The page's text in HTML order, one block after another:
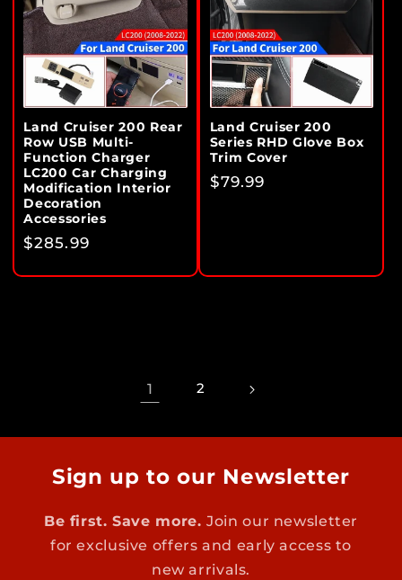
Land Cruiser 200 Rear
Row USB Multi-
Function Charger
LC200 Car Charging
Modification Interior
Decoration
Accessories
Regular
$285.99
Land Cruiser 200
Series RHD Glove Box
Trim Cover
Regular
$79.99
1 2
Sign up to our Newsletter
Be first. Save more.Join our newsletter
for exclusive offers and early access to
new arrivals.